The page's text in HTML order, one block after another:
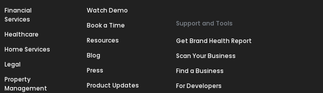
Financial
Services
Healthcare
Home Services
Legal
Property
Management
Watch Demo
Book a Time
Resources
Blog
Press
Product Updates
Support and Tools
Get Brand Health Report
Scan Your Business
Find a Business
For Developers